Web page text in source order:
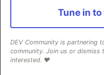
Tune in
DEV Community is partnering
community. Join us or
interested. ❤️
and other